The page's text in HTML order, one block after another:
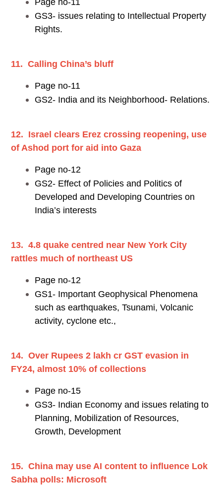
Page no-11
GS3- issues relating to Intellectual Property
Rights.
11. Calling China’s bluff
Page no-11
GS2- India and its Neighborhood- Relations.
12. Israel clears Erez crossing reopening, use
of Ashod port for aid into Gaza
Page no-12
GS2- Effect of Policies and Politics of
Developed and Developing Countries on
India’s interests
13. 4.8 quake centred near New York City
rattles much of northeast US
Page no-12
GS1- Important Geophysical Phenomena
such as earthquakes, Tsunami, Volcanic
activity, cyclone etc.,
14. Over Rupees 2 lakh cr GST evasion in
FY24, almost 10% of collections
Page no-15
GS3- Indian Economy and issues relating to
Planning, Mobilization of Resources,
Growth, Development
15. China may use AI content to influence Lok
Sabha polls: Microsoft